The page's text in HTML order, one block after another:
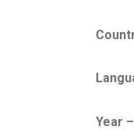
Year –